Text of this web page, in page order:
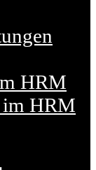
HRM
HRM